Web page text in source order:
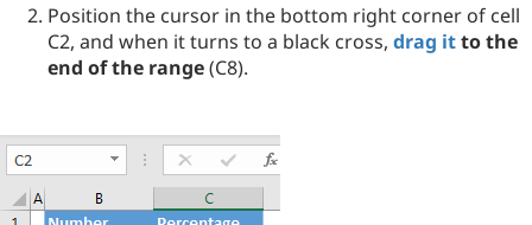
Position the cursor in the bottom right corner of cell
C2, and when it turns to a black cross, drag itto the
end of the range(C8).